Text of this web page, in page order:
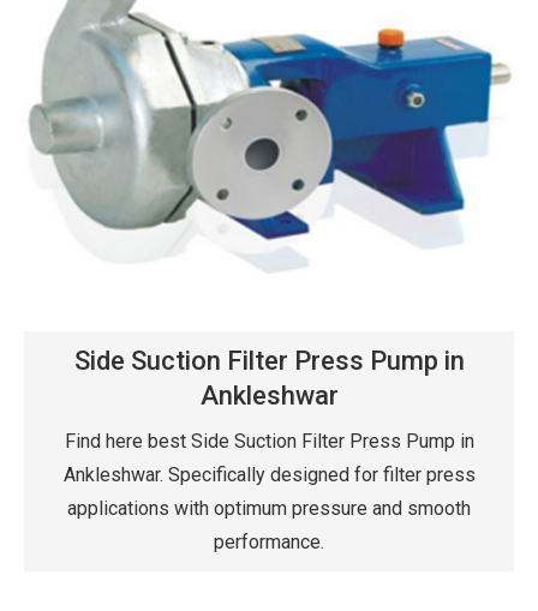
Side Suction Filter Press Pump in
Ankleshwar
Find here best Side Suction Filter Press Pump in
Ankleshwar. Specifically designed for filter press
applications with optimum pressure and smooth
performance.